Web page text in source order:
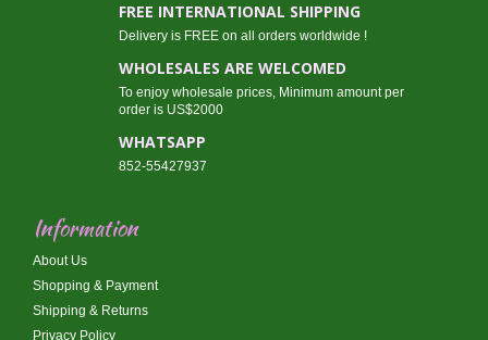
FREE INTERNATIONAL SHIPPING
Delivery is FREE on all orders worldwide !
WHOLESALES ARE WELCOMED
To enjoy wholesale prices, Minimum amount per
order is US$2000
WHATSAPP
852-55427937
Information
About Us
Shopping & Payment
Shipping & Returns
Privacy Policy